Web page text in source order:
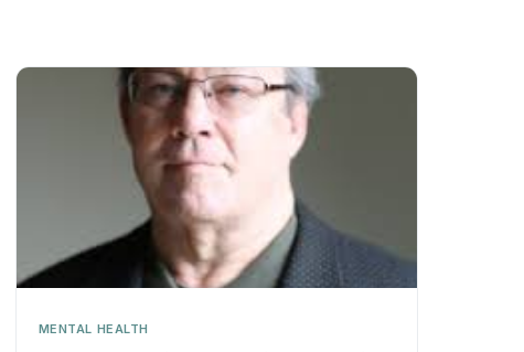
MENTAL HEALTH